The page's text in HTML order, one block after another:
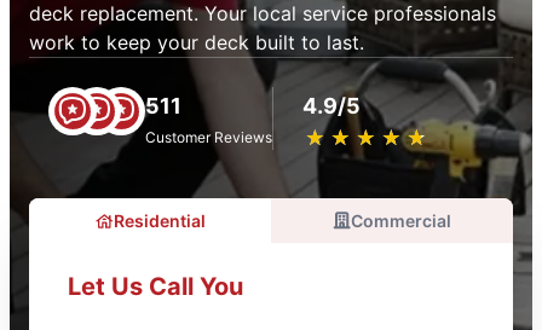
deck replacement. Your local service professionals
work to keep your deck built to last.
511
Customer Reviews
4.9/5
★ ★ ★ ★ ★
☆ ☆ ☆ ☆ ☆
Residential Commercial
Let Us Call You